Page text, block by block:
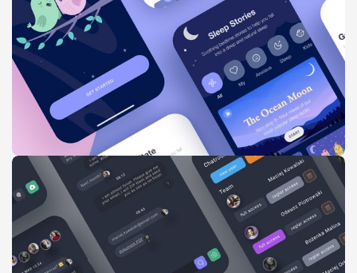
Accessories
Imperdiet mauris a nontin